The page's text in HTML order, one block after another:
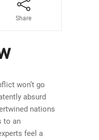
Share
won’t go
absurd
nations
to an
feel a